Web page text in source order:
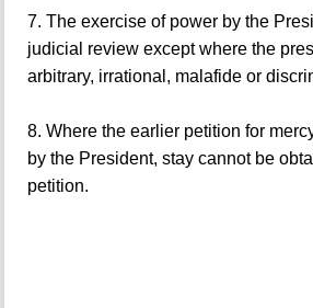
7. The exercise of power by the
judicial review except where the
arbitrary, irrational, malafide or
8. Where the earlier petition for
by the President, stay cannot be
petition.